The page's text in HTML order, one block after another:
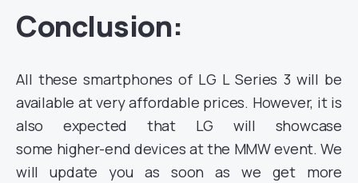
Conclusion:
All these smartphones of LG L Series 3 will be
available at very affordable prices. However, it is
also expected that LG will showcase
some higher-end devices at the MMW event. We
will update you as soon as we get more